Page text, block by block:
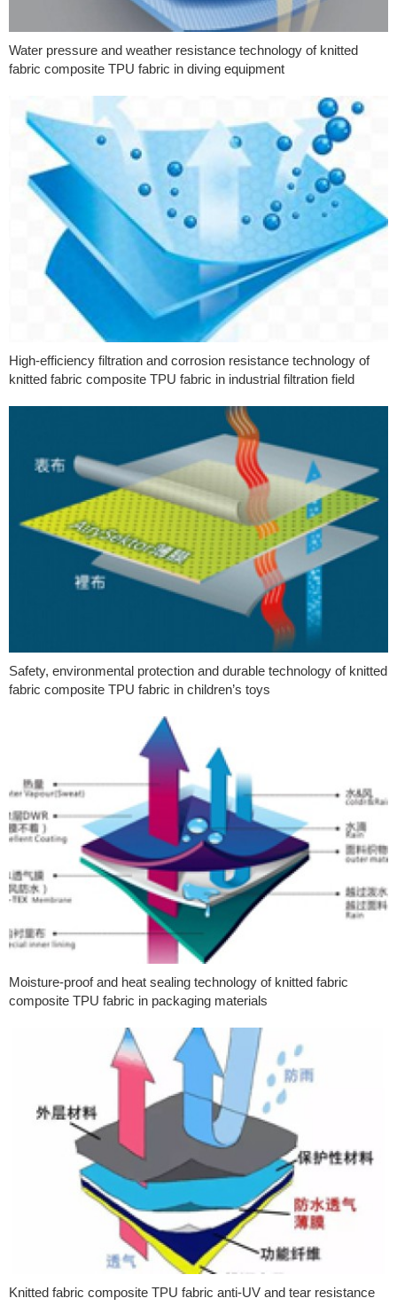
Water pressure and weather resistance technology of knitted
fabric composite TPU fabric in diving equipment
High-efficiency filtration and corrosion resistance technology of
knitted fabric composite TPU fabric in industrial filtration field
Safety, environmental protection and durable technology of knitted
fabric composite TPU fabric in children’s toys
Moisture-proof and heat sealing technology of knitted fabric
composite TPU fabric in packaging materials
Knitted fabric composite TPU fabric anti-UV and tear resistance